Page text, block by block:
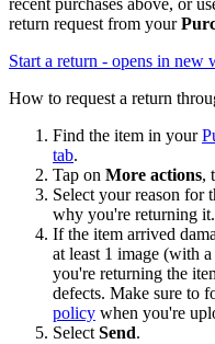
recent purchases above, or
return request from your
Start a return - opens in new
How to request a return
Find the item in your
tab.
Tap on More actions,
Select your reason for
why you're returning it.
If the item arrived
at least 1 image (with
you're returning the
defects. Make sure to
policy when you're
Select Send.